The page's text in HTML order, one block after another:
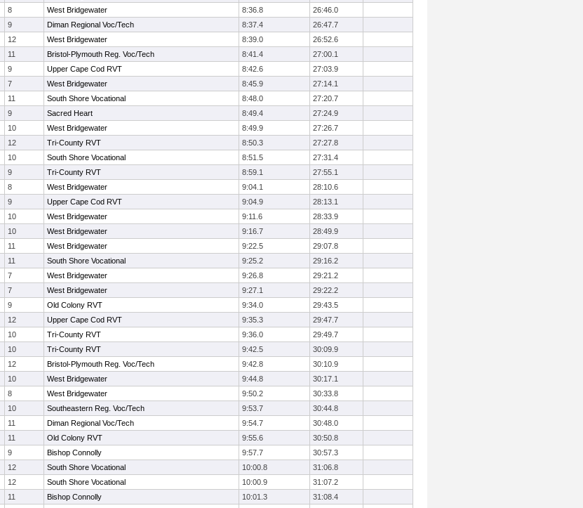
8 West Bridgewater 8:36.8
26:46.0
9 Diman Regional Voc/Tech 8:37.4
26:47.7
12 West Bridgewater 8:39.0
26:52.6
11 Bristol-Plymouth Reg. Voc/Tech 8:41.4
27:00.1
9 Upper Cape Cod RVT 8:42.6
27:03.9
7 West Bridgewater 8:45.9
27:14.1
11 South Shore Vocational 8:48.0
27:20.7
9 Sacred Heart 8:49.4
27:24.9
10 West Bridgewater 8:49.9
27:26.7
12 Tri-County RVT 8:50.3
27:27.8
10 South Shore Vocational 8:51.5
27:31.4
9 Tri-County RVT 8:59.1
27:55.1
8 West Bridgewater 9:04.1
28:10.6
9 Upper Cape Cod RVT 9:04.9
28:13.1
10 West Bridgewater 9:11.6
28:33.9
10 West Bridgewater 9:16.7
28:49.9
11 West Bridgewater 9:22.5
29:07.8
11 South Shore Vocational 9:25.2
29:16.2
7 West Bridgewater 9:26.8
29:21.2
7 West Bridgewater 9:27.1
29:22.2
9 Old Colony RVT 9:34.0
29:43.5
12 Upper Cape Cod RVT 9:35.3
29:47.7
10 Tri-County RVT 9:36.0
29:49.7
10 Tri-County RVT 9:42.5
30:09.9
12 Bristol-Plymouth Reg. Voc/Tech 9:42.8
30:10.9
10 West Bridgewater 9:44.8
30:17.1
8 West Bridgewater 9:50.2
30:33.8
10 Southeastern Reg. Voc/Tech 9:53.7
30:44.8
11 Diman Regional Voc/Tech 9:54.7
30:48.0
11 Old Colony RVT 9:55.6
30:50.8
9 Bishop Connolly 9:57.7
30:57.3
12 South Shore Vocational 10:00.8
31:06.8
12 South Shore Vocational 10:00.9
31:07.2
11 Bishop Connolly 10:01.3
31:08.4